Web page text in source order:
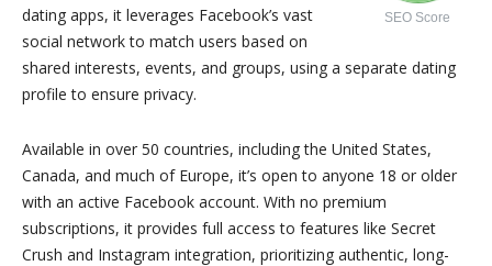
SEO Score
dating apps, it leverages Facebook’s vast
social network to match users based on
shared interests, events, and groups, using a separate dating
profile to ensure privacy.
Available in over 50 countries, including the United States,
Canada, and much of Europe, it’s open to anyone 18 or older
with an active Facebook account. With no premium
subscriptions, it provides full access to features like Secret
Crush and Instagram integration, prioritizing authentic, long-